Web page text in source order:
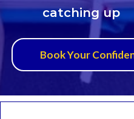
catching up
Book Your